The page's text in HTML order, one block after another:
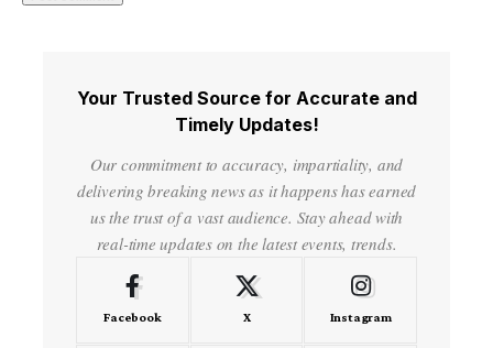
Your Trusted Source for Accurate and
Timely Updates!
Our commitment to accuracy, impartiality, and
delivering breaking news as it happens has earned
us the trust of a vast audience. Stay ahead with
real-time updates on the latest events, trends.
Facebook X Instagram